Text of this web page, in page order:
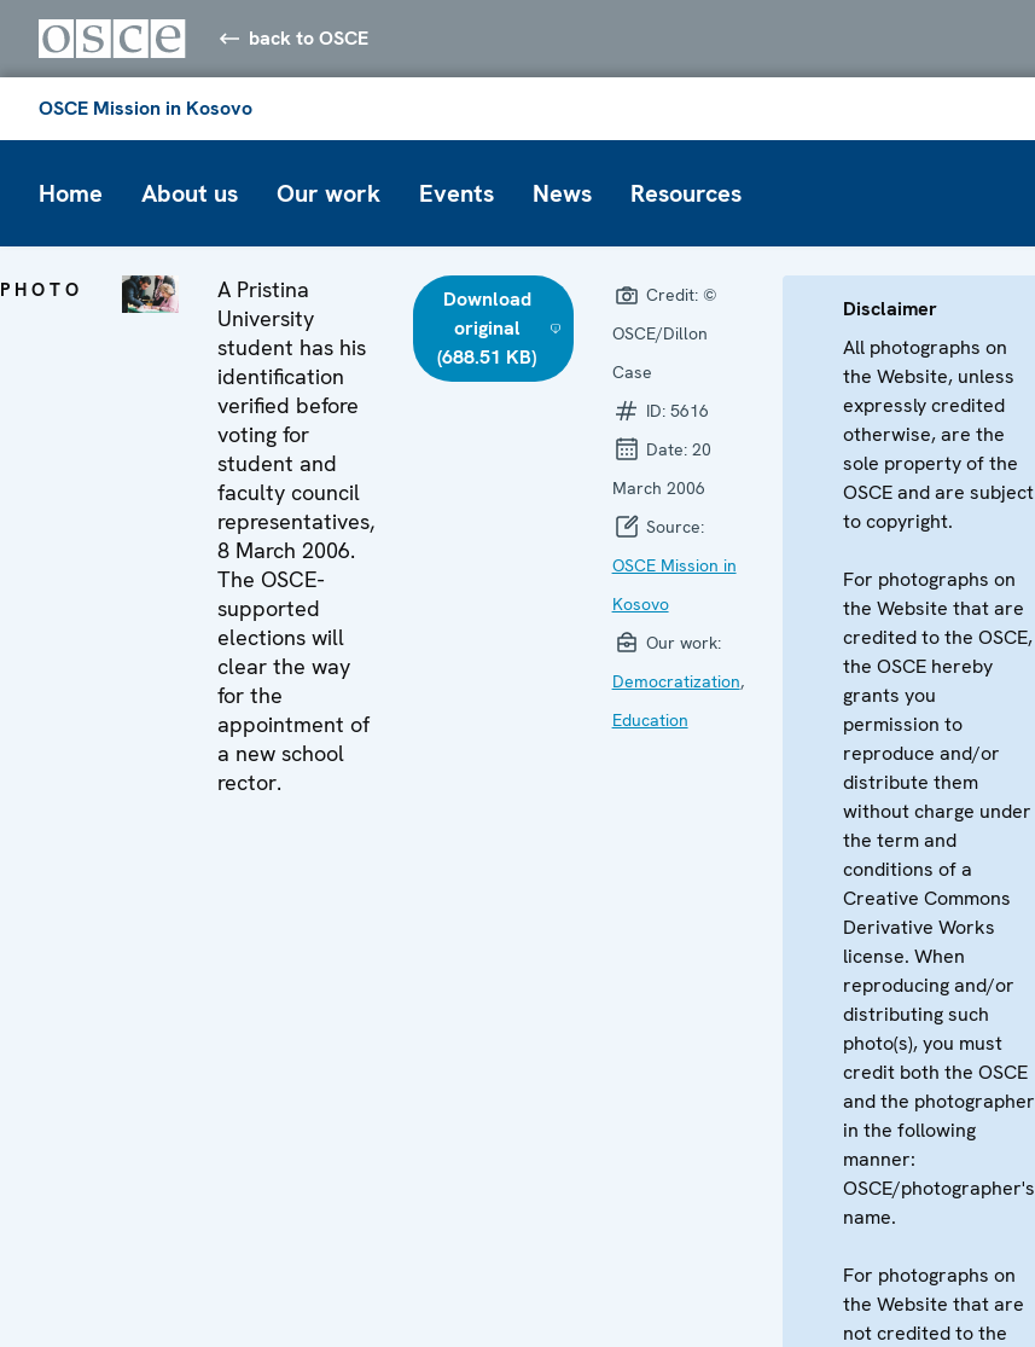
back to OSCE
OSCE Mission in Kosovo
Home About us Our work Events News Resources
PHOTO
A Pristina
University
student has his
identification
verified before
voting for
student and
faculty council
representatives,
8 March 2006.
The OSCE-
supported
elections will
clear the way
for the
appointment of
a new school
rector.
Download
original
(688.51 KB)
Credit: ©
OSCE/Dillon
Case
ID: 5616
Date: 20
March 2006
Source:
OSCE Mission in
Kosovo
Our work:
Democratization,
Education
Disclaimer
All photographs on
the Website, unless
expressly credited
otherwise, are the
sole property of the
OSCE and are subject
to copyright.
For photographs on
the Website that are
credited to the OSCE,
the OSCE hereby
grants you
permission to
reproduce and/or
distribute them
without charge under
the term and
conditions of a
Creative Commons
Derivative Works
license. When
reproducing and/or
distributing such
photo(s), you must
credit both the OSCE
and the photographer
in the following
manner:
OSCE/photographer's
name.
For photographs on
the Website that are
not credited to the